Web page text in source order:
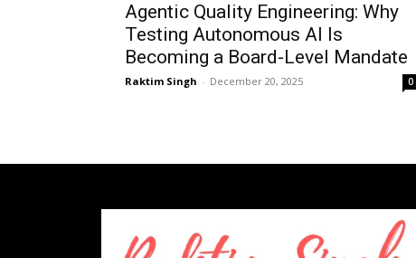
Agentic Quality Engineering: Why
Testing Autonomous AI Is
Becoming a Board-Level Mandate
Raktim Singh - December 20, 2025 0